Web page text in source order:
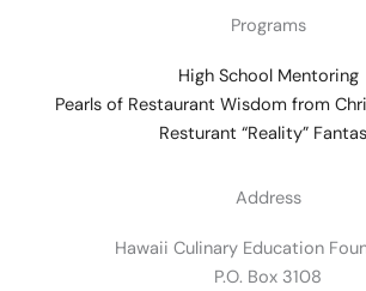
Programs
High School Mentoring
Pearls of Restaurant Wisdom from
Resturant “Reality”
Address
Hawaii Culinary Education
P.O. Box 3108